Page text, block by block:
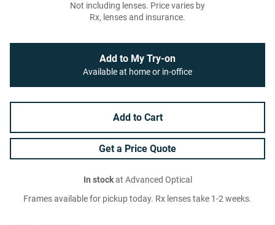
Not including lenses. Price varies by
Rx, lenses and insurance.
Add to My Try-on
Available at home or in-office
Add to Cart
Get a Price Quote
In stockat Advanced Optical
Frames available for pickup today. Rx lenses take 1-2 weeks.